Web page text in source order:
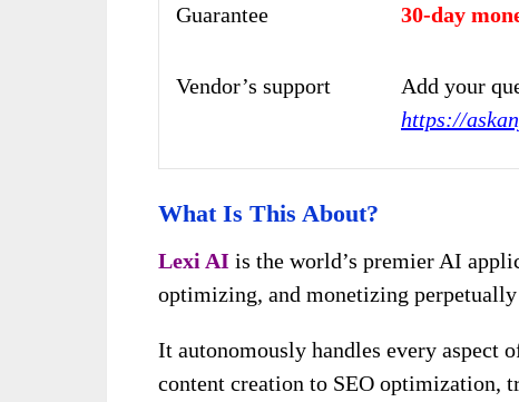
Guarantee 30-day
Vendor’s support
Add your
https://
What Is This About?
Lexi AI is the world’s premier AI
optimizing, and monetizing
It autonomously handles every aspect
content creation to SEO optimization,